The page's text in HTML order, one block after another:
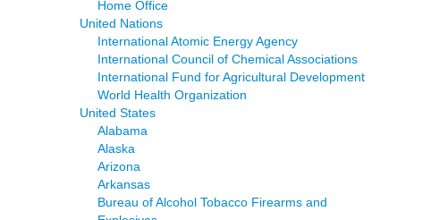
Home Office
United Nations
International Atomic Energy Agency
International Council of Chemical Associations
International Fund for Agricultural Development
World Health Organization
United States
Alabama
Alaska
Arizona
Arkansas
Bureau of Alcohol Tobacco Firearms and